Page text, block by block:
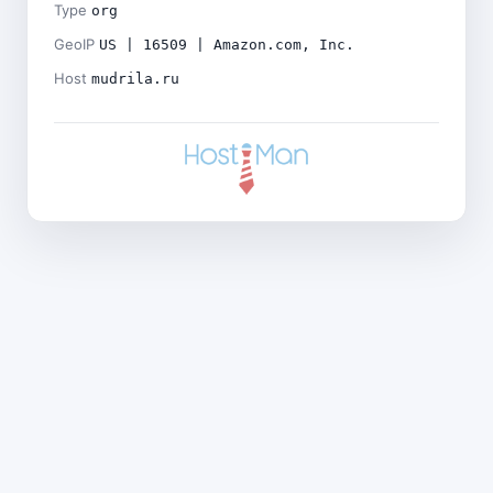
Type org
GeoIP US | 16509 | Amazon.com, Inc.
Host mudrila.ru